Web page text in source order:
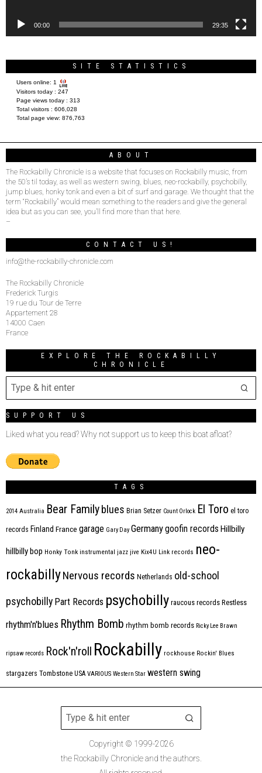
00:00 29:35
SITE STATISTICS
Users online: 1
Visitors today : 247
Page views today : 313
Total visitors : 606,028
Total page view: 876,763
ABOUT
The Rockabilly Chronicle is a website that focuses on Rockabilly music, from
the 50’s til today, as well as western swing, blues, neo-rockabilly, psychobilly,
jump blues, honky tonk and even a bit of surf and garage. We thought that the
term “Rockabilly” would mean something to the readers and give the general
idea but as you can see, you’ll find more than that here.
–
CONTACT US!
info@the-rockabilly-chronicle.com
The Rockabilly Chronicle
Frederick Turgis
19 rue du Tour de Terre
Appartement 28
14000 Caen
France
EXPLORE THE ROCKABILLY
CHRONICLE
SUPPORT US
Liked what you read? Why not support us to keep this boat afloat?
TAGS
2014 Australia Bear Familyblues Brian Setzer Count Orlock El Toro el toro
records Finland France garage Gary Day Germanygoofin records Hillbilly
hillbilly bop Honky Tonk instrumental jazz jive Kix4U Link records neo-
rockabillyNervous records Netherlands old-school
psychobilly Part Records psychobilly raucous records Restless
rhythm'n'blues Rhythm Bomb rhythm bomb records Ricky Lee Brawn
ripsaw records Rock'n'roll Rockabilly rockhouse Rockin' Blues
stargazers Tombstone USA VARIOUS Western Star western swing
Copyright © 1999-2026
the Rockabilly Chronicle and the authors.